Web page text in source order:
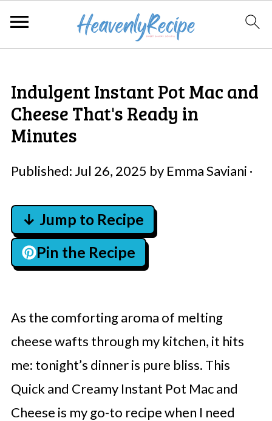
Indulgent Instant Pot Mac and
Cheese That's Ready in
Minutes
Published: Jul 26, 2025 by Emma Saviani ·
↓ Jump to Recipe
Pin the Recipe
As the comforting aroma of melting
cheese wafts through my kitchen, it hits
me: tonight’s dinner is pure bliss. This
Quick and Creamy Instant Pot Mac and
Cheese is my go-to recipe when I need